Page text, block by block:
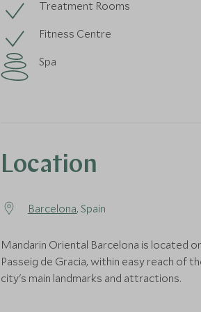
Treatment Rooms
Fitness Centre
Spa
Location
Barcelona, Spain
Mandarin Oriental Barcelona is located
Passeig de Gracia, within easy reach of
city's main landmarks and attractions.